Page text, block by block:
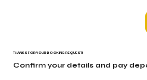
THANKS FOR YOUR BOOKING REQUEST!
Confirm your details and pay